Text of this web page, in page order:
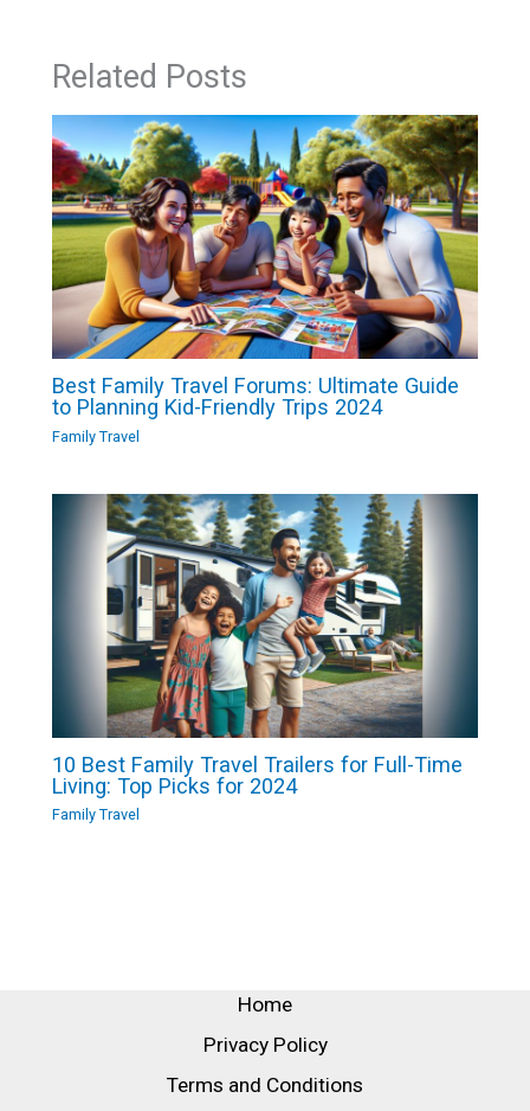
Related Posts
Best Family Travel Forums: Ultimate Guide
to Planning Kid-Friendly Trips 2024
Family Travel
10 Best Family Travel Trailers for Full-Time
Living: Top Picks for 2024
Family Travel
Home
Privacy Policy
Terms and Conditions